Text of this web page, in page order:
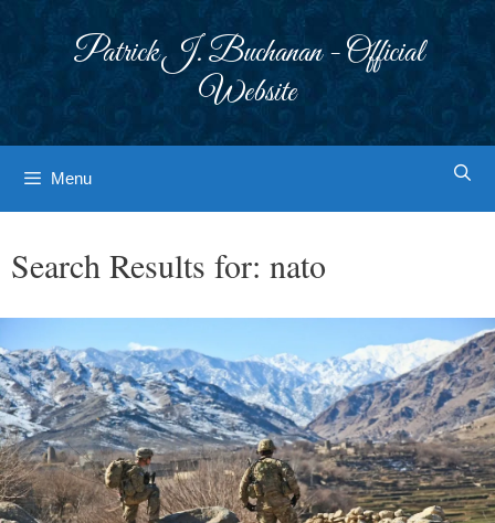
Patrick J. Buchanan - Official
Website
Menu
Search Results for: nato